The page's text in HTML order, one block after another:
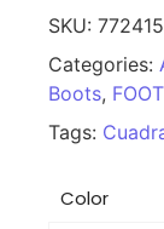
SKU:
Categories:
Boots,
Tags:
Color